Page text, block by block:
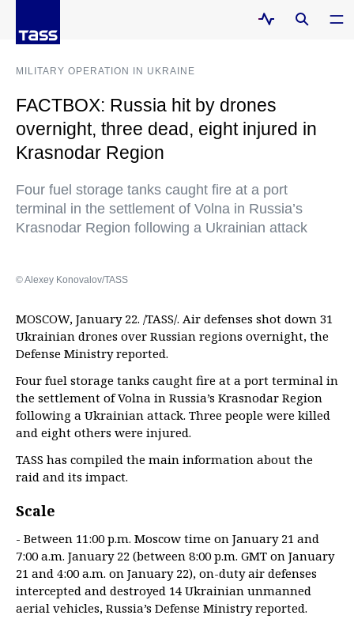
MILITARY OPERATION IN UKRAINE
FACTBOX: Russia hit by drones
overnight, three dead, eight injured in
Krasnodar Region
Four fuel storage tanks caught fire at a port
terminal in the settlement of Volna in Russia’s
Krasnodar Region following a Ukrainian attack
© Alexey Konovalov/TASS
MOSCOW, January 22. /TASS/. Air defenses shot down 31
Ukrainian drones over Russian regions overnight, the
Defense Ministry reported.
Four fuel storage tanks caught fire at a port terminal in
the settlement of Volna in Russia’s Krasnodar Region
following a Ukrainian attack. Three people were killed
and eight others were injured.
TASS has compiled the main information about the
raid and its impact.
Scale
- Between 11:00 p.m. Moscow time on January 21 and
7:00 a.m. January 22 (between 8:00 p.m. GMT on January
21 and 4:00 a.m. on January 22), on-duty air defenses
intercepted and destroyed 14 Ukrainian unmanned
aerial vehicles, Russia’s Defense Ministry reported.